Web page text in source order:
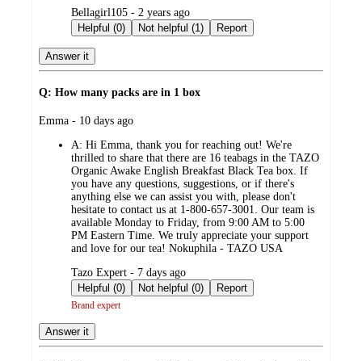
submitted
by
Bellagirl105 - 2 years ago
Helpful (0)
Not helpful (1) Report
Answer it
Q: How many packs are in 1 box
submitted
Emma - 10 days ago
A: Hi Emma, thank you for reaching out! We're
thrilled to share that there are 16 teabags in the TAZO
Organic Awake English Breakfast Black Tea box. If
you have any questions, suggestions, or if there's
anything else we can assist you with, please don't
hesitate to contact us at 1-800-657-3001. Our team is
available Monday to Friday, from 9:00 AM to 5:00
PM Eastern Time. We truly appreciate your support
and love for our tea! Nokuphila - TAZO USA
submitted
by
Tazo Expert - 7 days ago
Helpful (0)
Not helpful (0) Report
Brand expert
Answer it